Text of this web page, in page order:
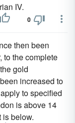
IV.
0
then been
to the complete
gold
increased to
to specified
is above 14
is below.